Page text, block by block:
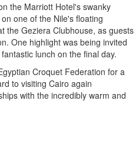
the Marriott Hotel's swanky
one of the Nile's floating
the Geziera Clubhouse, as guests
One highlight was being invited
lunch on the final day.
Croquet Federation for a
to visiting Cairo again
with the incredibly warm and